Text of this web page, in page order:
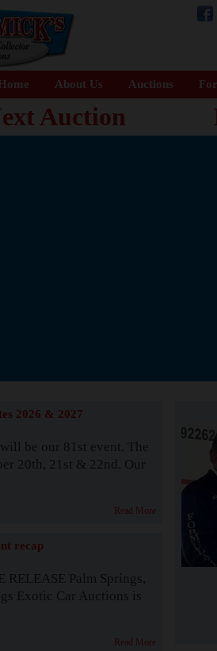
About Us Auctions
Auction
2026 & 2027
be our 81st event. The
20th, 21st & 22nd. Our
Read More
recap
RELEASE Palm Springs,
Exotic Car Auctions is
Read More